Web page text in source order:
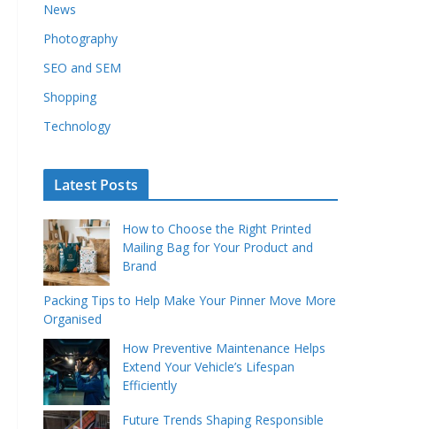
News
Photography
SEO and SEM
Shopping
Technology
Latest Posts
How to Choose the Right Printed
Mailing Bag for Your Product and
Brand
Packing Tips to Help Make Your Pinner Move More
Organised
How Preventive Maintenance Helps
Extend Your Vehicle’s Lifespan
Efficiently
Future Trends Shaping Responsible